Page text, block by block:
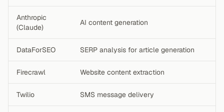
Anthropic
(Claude)
AI content generation
DataForSEO SERP analysis for article generation
Firecrawl Website content extraction
Twilio SMS message delivery